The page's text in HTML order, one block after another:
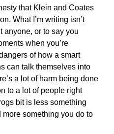
that Klein and Coates
What I’m writing isn’t
anyone, or to say you
when you’re
of how a smart
can talk themselves into
a lot of harm being done
to a lot of people right
bit is less something
something you do to